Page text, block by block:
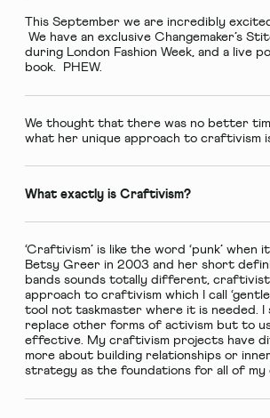
This September we are incredibly
We have an exclusiveChangemaker’s
during London Fashion Week, and alive
book. PHEW.
We thought that there was no better
what her unique approach to craftivism
What exactly is Craftivism?
‘Craftivism’ is like the word ‘punk’
Betsy Greer in 2003 and her short
bands sounds totally different,
approach to craftivism which I call
tool not taskmaster where it is needed.
replace other forms of activism but to
effective. My craftivism projects have
more about building relationships or
strategy as the foundations for all of my